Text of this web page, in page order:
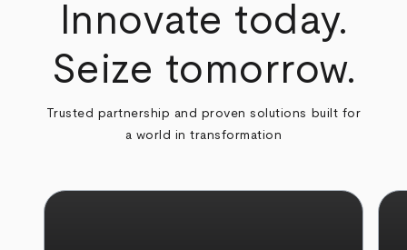
Innovate today.
Seize tomorrow.
Trusted partnership and proven solutions built for
a world in transformation